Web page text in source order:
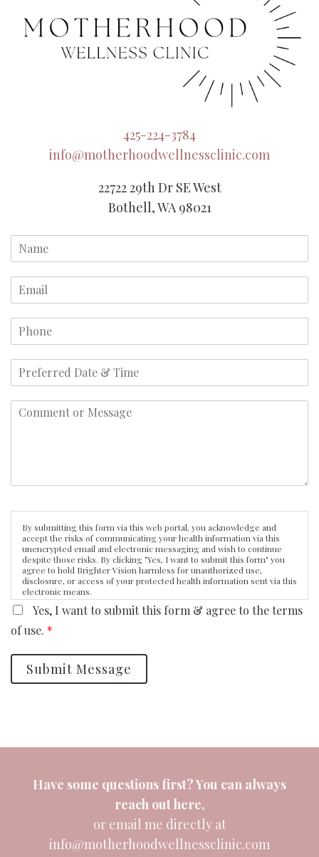
425-224-3784
info@motherhoodwellnessclinic.com
22722 29th Dr SE West
Bothell, WA 98021
By submitting this form via this web portal, you acknowledge and
accept the risks of communicating your health information via this
unencrypted email and electronic messaging and wish to continue
despite those risks. By clicking "Yes, I want to submit this form" you
agree to hold Brighter Vision harmless for unauthorized use,
disclosure, or access of your protected health information sent via this
electronic means.
Yes, I want to submit this form & agree to the terms
of use. *
Submit Message
Have some questions first? You can always
reach outhere,
or email me directly at
info@motherhoodwellnessclinic.com